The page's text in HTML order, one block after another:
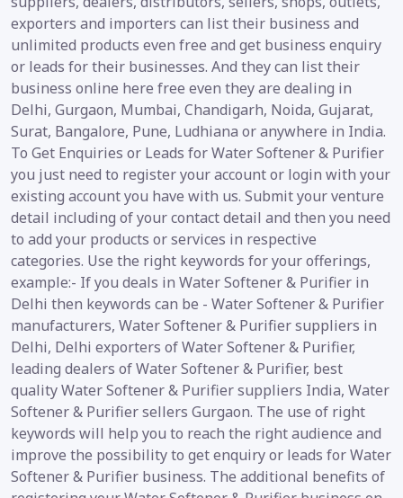
exporters and importers can list their business and
unlimited products even free and get business enquiry
or leads for their businesses. And they can list their
business online here free even they are dealing in
Delhi, Gurgaon, Mumbai, Chandigarh, Noida, Gujarat,
Surat, Bangalore, Pune, Ludhiana or anywhere in India.
To Get Enquiries or Leads for Water Softener & Purifier
you just need to register your account or login with your
existing account you have with us. Submit your venture
detail including of your contact detail and then you need
to add your products or services in respective
categories. Use the right keywords for your offerings,
example:- If you deals in Water Softener & Purifier in
Delhi then keywords can be - Water Softener & Purifier
manufacturers, Water Softener & Purifier suppliers in
Delhi, Delhi exporters of Water Softener & Purifier,
leading dealers of Water Softener & Purifier, best
quality Water Softener & Purifier suppliers India, Water
Softener & Purifier sellers Gurgaon. The use of right
keywords will help you to reach the right audience and
improve the possibility to get enquiry or leads for Water
Softener & Purifier business. The additional benefits of